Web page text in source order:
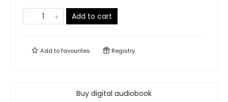
Add to cart
Add tofavourites Registry
Buy digital audiobook